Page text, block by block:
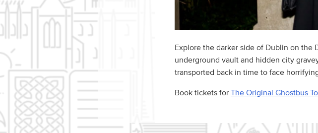
Explore the darker side of Dublin on the
underground vault and hidden city
transported back in time to face
Book tickets for The Original Ghostbus